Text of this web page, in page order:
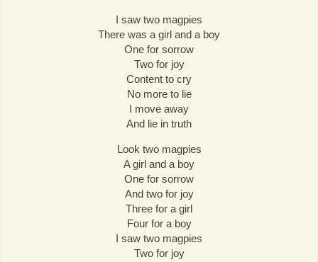
I saw two magpies
There was a girl and a boy
One for sorrow
Two for joy
Content to cry
No more to lie
I move away
And lie in truth
Look two magpies
A girl and a boy
One for sorrow
And two for joy
Three for a girl
Four for a boy
I saw two magpies
Two for joy